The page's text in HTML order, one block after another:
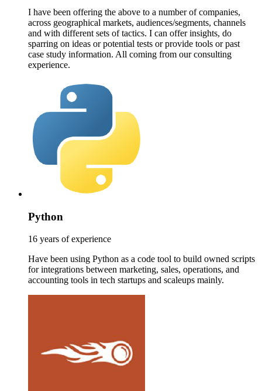
I have been offering the above to a number of companies,
across geographical markets, audiences/segments, channels
and with different sets of tactics. I can offer insights, do
sparring on ideas or potential tests or provide tools or past
case study information. All coming from our consulting
experience.
Python
16 years of experience
Have been using Python as a code tool to build owned scripts
for integrations between marketing, sales, operations, and
accounting tools in tech startups and scaleups mainly.